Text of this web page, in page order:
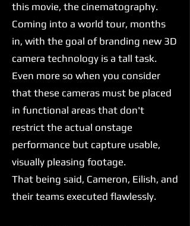
this movie, the cinematography.
Coming into a world tour, months
in, with the goal of branding new 3D
camera technology is a tall task.
Even more so when you consider
that these cameras must be placed
in functional areas that don't
restrict the actual onstage
performance but capture usable,
visually pleasing footage.
That being said, Cameron, Eilish, and
their teams executed flawlessly.